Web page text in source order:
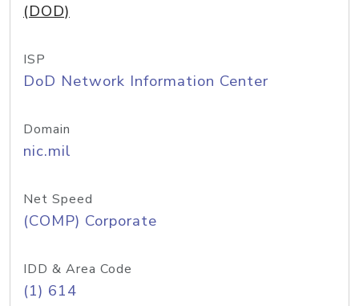
(DOD)
ISP
DoD Network Information Center
Domain
nic.mil
Net Speed
(COMP) Corporate
IDD & Area Code
(1) 614